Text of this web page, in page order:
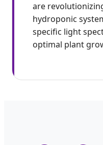
are
hydroponic
specific light
optimal plant